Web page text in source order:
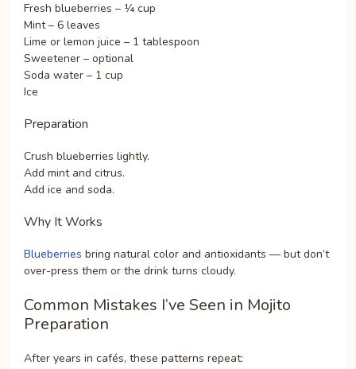
Fresh blueberries – ¼ cup
Mint – 6 leaves
Lime or lemon juice – 1 tablespoon
Sweetener – optional
Soda water – 1 cup
Ice
Preparation
Crush blueberries lightly.
Add mint and citrus.
Add ice and soda.
Why It Works
Blueberries bring natural color and antioxidants — but don’t
over-press them or the drink turns cloudy.
Common Mistakes I’ve Seen in Mojito
Preparation
After years in cafés, these patterns repeat: